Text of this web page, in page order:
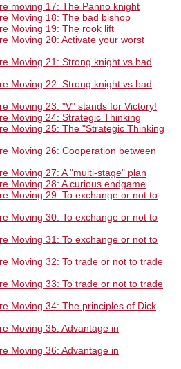
moving 17: The Panno knight
Moving 18: The bad bishop
Moving 19: The rook lift
Moving 20: Activate your worst
Moving 21: Strong knight vs bad
Moving 22: Strong knight vs bad
Moving 23: "V" stands for Victory!
Moving 24: Strategic Thinking
Moving 25: The "Strategic Thinking
Moving 26: Cooperation between
Moving 27: A "multi-stage" plan
Moving 28: A curious endgame
Moving 29: To exchange or not to
Moving 30: To exchange or not to
Moving 31: To exchange or not to
Moving 32: To trade or not to trade
Moving 33: To trade or not to trade
Moving 34: The principles of Dick
Moving 35: Advantage in
Moving 36: Advantage in